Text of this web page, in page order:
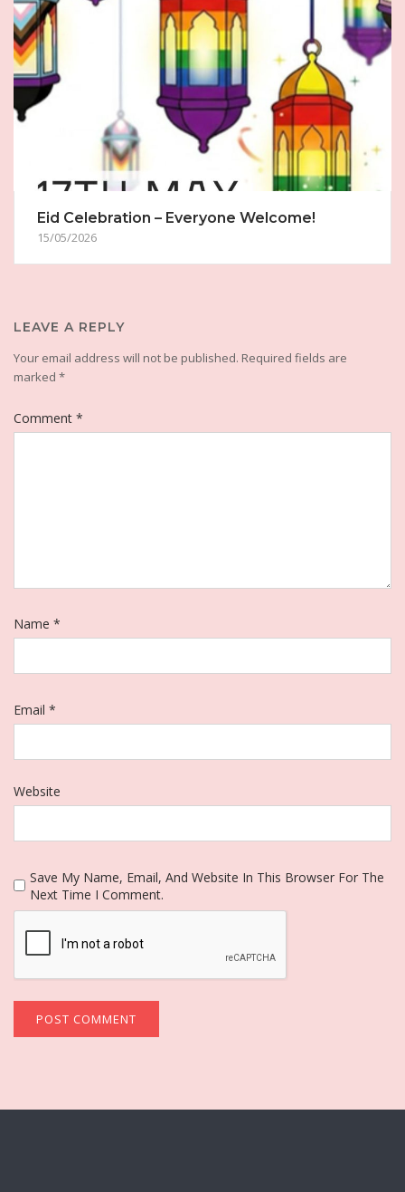
Eid Celebration – Everyone Welcome!
15/05/2026
LEAVE A REPLY
Your email address will not be published. Required fields are
marked *
Comment *
Name *
Email *
Website
Save My Name, Email, And Website In This Browser For The
Next Time I Comment.